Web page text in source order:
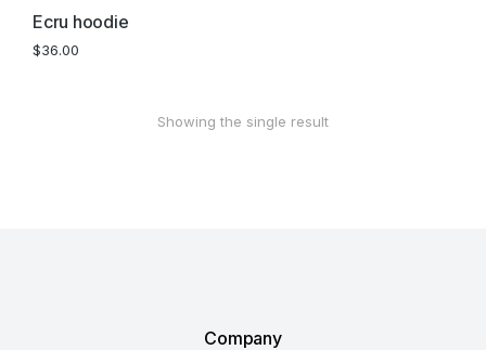
Ecru hoodie
$36.00
Showing the single result
Company